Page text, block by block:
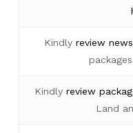
Kindlyreview news
Kindlyreview
Land